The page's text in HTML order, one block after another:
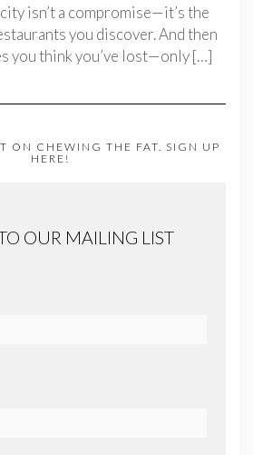
isn’t a compromise—it’s the
you discover. And then
you think you’ve lost—only[…]
ON CHEWING THE FAT. SIGN UP
HERE!
OUR MAILING LIST